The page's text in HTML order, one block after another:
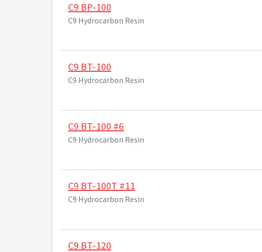
C9 BP-100
C9 Hydrocarbon Resin
C9 BT-100
C9 Hydrocarbon Resin
C9 BT-100 #6
C9 Hydrocarbon Resin
C9 BT-100T #11
C9 Hydrocarbon Resin
C9 BT-120